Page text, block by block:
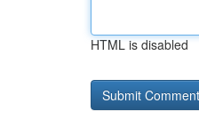
HTML is disabled